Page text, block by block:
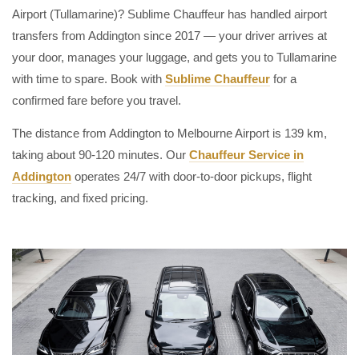
Airport (Tullamarine)? Sublime Chauffeur has handled airport
transfers from Addington since 2017 — your driver arrives at
your door, manages your luggage, and gets you to Tullamarine
with time to spare. Book with Sublime Chauffeur for a
confirmed fare before you travel.
The distance from Addington to Melbourne Airport is 139 km,
taking about 90-120 minutes. Our Chauffeur Service in
Addington operates 24/7 with door-to-door pickups, flight
tracking, and fixed pricing.